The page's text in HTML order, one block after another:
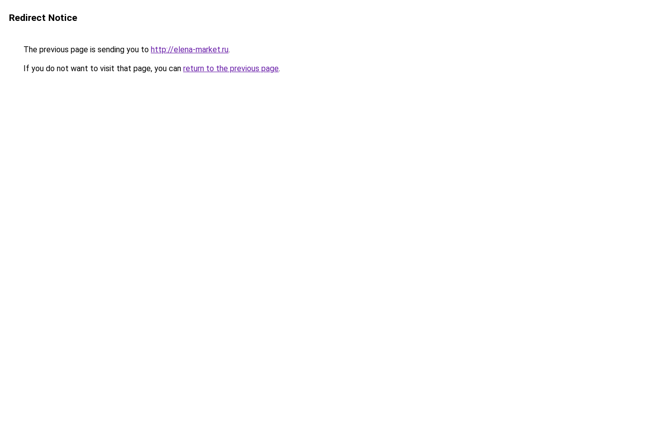
Redirect Notice
The previous page is sending you to http://elena-market.ru.
If you do not want to visit that page, you can return to the previous page.